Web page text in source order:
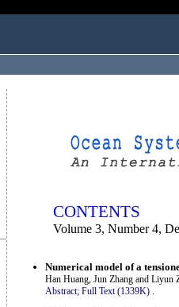
CONTENTS
Volume 3, Number 4,
Numerical model of a
Han Huang, Jun Zhang and Liyun
Abstract; Full Text (1339K) .